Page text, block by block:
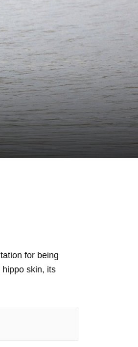
for being
hippo skin, its